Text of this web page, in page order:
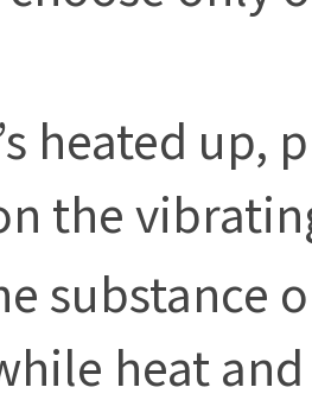
heated
the
substance
heat